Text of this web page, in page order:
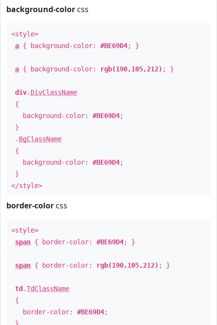
background-color css
<style>
a { background-color: #BE69D4; }
a { background-color: rgb(190,105,212) ; }
div. DivClassName
{
background-color: #BE69D4;
}
. BgClassName
{
background-color: #BE69D4;
}
</style>
border-color css
<style>
span { border-color: #BE69D4; }
span { border-color: rgb(190,105,212) ; }
td .TdClassName
{
border-color: #BE69D4;